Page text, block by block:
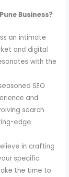
Business?
an intimate
and digital
with the
SEO
and
search
edge
in crafting
specific
the time to